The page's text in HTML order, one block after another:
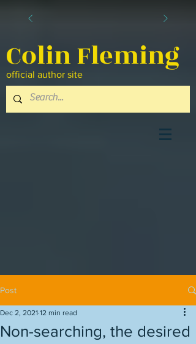
Colin Fleming
official author site
Post
Non-searching, the desired
Dec 2, 2021 12 min read